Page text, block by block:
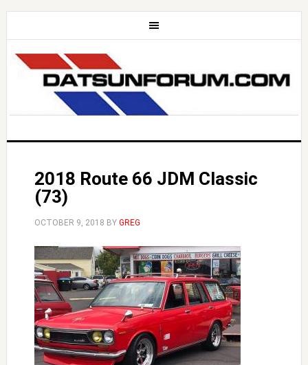
2018 Route 66 JDM Classic
(73)
OCTOBER 9, 2018 BY GREG